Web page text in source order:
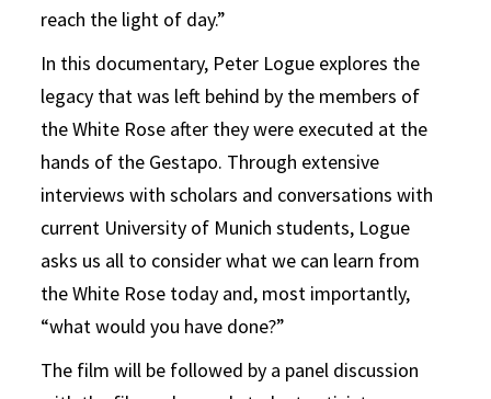
reach the light of day.”
In this documentary, Peter Logue explores the
legacy that was left behind by the members of
the White Rose after they were executed at the
hands of the Gestapo. Through extensive
interviews with scholars and conversations with
current University of Munich students, Logue
asks us all to consider what we can learn from
the White Rose today and, most importantly,
“what would you have done?”
The film will be followed by a panel discussion